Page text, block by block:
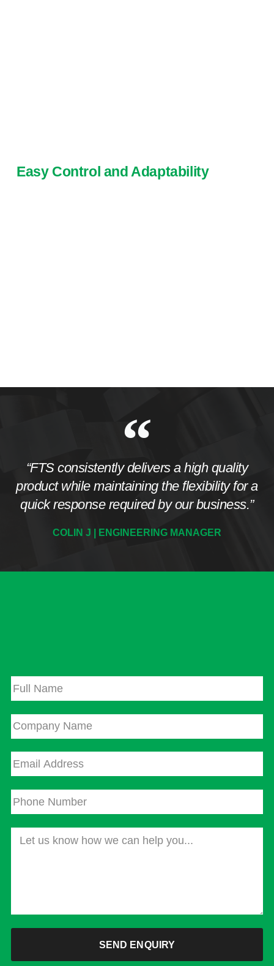
Easy Control and Adaptability
“FTS consistently delivers a high quality
product while maintaining the flexibility for a
quick response required by our business.”
COLIN J | ENGINEERING MANAGER
SEND ENQUIRY